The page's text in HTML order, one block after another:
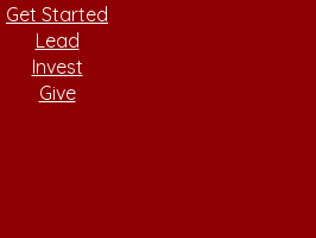
Get Started
Lead
Invest
Give